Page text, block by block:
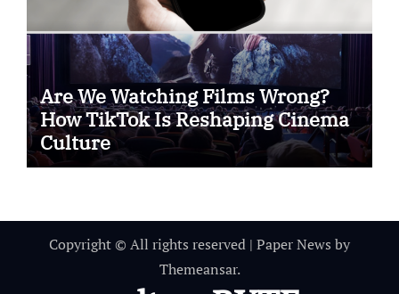
Are We Watching Films Wrong?
How TikTok Is Reshaping Cinema
Culture
Copyright © All rights reserved | Paper News by
Themeansar.